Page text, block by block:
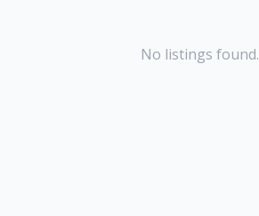
No listings found.